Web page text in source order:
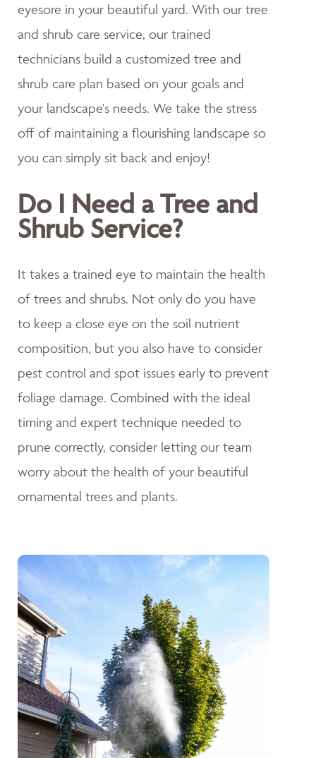
eyesore in your beautiful yard. With our tree
and shrub care service, our trained
technicians build a customized tree and
shrub care plan based on your goals and
your landscape's needs. We take the stress
off of maintaining a flourishing landscape so
you can simply sit back and enjoy!
Do I Need a Tree and
Shrub Service?
It takes a trained eye to maintain the health
of trees and shrubs. Not only do you have
to keep a close eye on the soil nutrient
composition, but you also have to consider
pest control and spot issues early to prevent
foliage damage. Combined with the ideal
timing and expert technique needed to
prune correctly, consider letting our team
worry about the health of your beautiful
ornamental trees and plants.